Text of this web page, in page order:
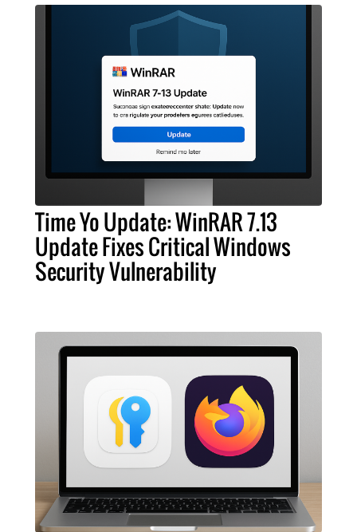
Time Yo Update: WinRAR 7.13
Update Fixes Critical Windows
Security Vulnerability